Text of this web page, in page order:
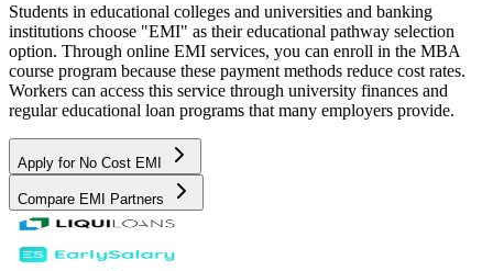
Students in educational colleges and universities and banking
institutions choose "EMI" as their educational pathway selection
option. Through online EMI services, you can enroll in the MBA
course program because these payment methods reduce cost rates.
Workers can access this service through university finances and
regular educational loan programs that many employers provide.
Apply for No Cost EMI
Compare EMI Partners